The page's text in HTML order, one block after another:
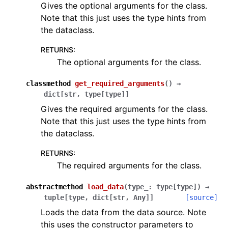
Gives the optional arguments for the class.
Note that this just uses the type hints from
the dataclass.
RETURNS:
The optional arguments for the class.
classmethod get_required_arguments( )
→
dict [str, type [type] ]
Gives the required arguments for the class.
Note that this just uses the type hints from
the dataclass.
RETURNS:
The required arguments for the class.
abstractmethod load_data(type_ : type [type] )
→
tuple [type, dict [str, Any] ] [source]
Loads the data from the data source. Note
this uses the constructor parameters to